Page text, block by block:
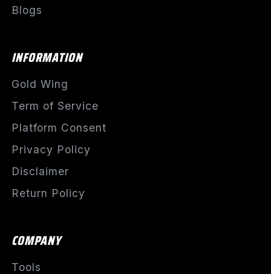
Blogs
INFORMATION
Gold Wing
Term of Service
Platform Consent
Privacy Policy
Disclaimer
Return Policy
COMPANY
Tools